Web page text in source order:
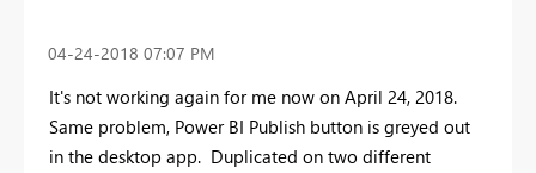
‎04-24-2018 07:07 PM
It's not working again for me now on April 24, 2018.
Same problem, Power BI Publish button is greyed out
in the desktop app. Duplicated on two different